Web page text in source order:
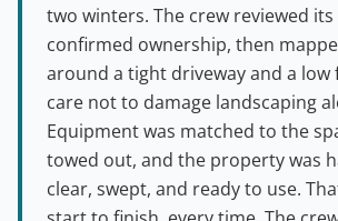
two winters. The crew reviewed
confirmed ownership, then
around a tight driveway and a low
care not to damage landscaping
Equipment was matched to the
towed out, and the property was
clear, swept, and ready to use.